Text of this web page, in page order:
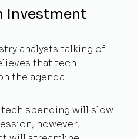
Investment
analysts talking of
that tech
the agenda.
spending will slow
however, I